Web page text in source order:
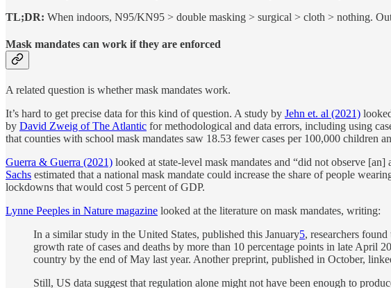
TL;DR: When indoors, N95/KN95 > double masking > surgical > cloth > nothing.
Mask mandates can work if they are enforced
A related question is whether mask mandates work.
It’s hard to get precise data for this kind of question. A study by Jehn et. al (2021)
by David Zweig of The Atlantic for methodological and data errors, including using
that counties with school mask mandates saw 18.53 fewer cases per 100,000 children
Guerra & Guerra (2021) looked at state-level mask mandates and “did not observe
Sachs estimated that a national mask mandate could increase the share of people
lockdowns that would cost 5 percent of GDP.
Lynne Peeples in Nature magazine looked at the literature on mask mandates, writing:
In a similar study in the United States, published this January5, researchers
growth rate of cases and deaths by more than 10 percentage points in late April
country by the end of May last year. Another preprint, published in October,
Still, US data suggest that regulation alone might not have been enough to